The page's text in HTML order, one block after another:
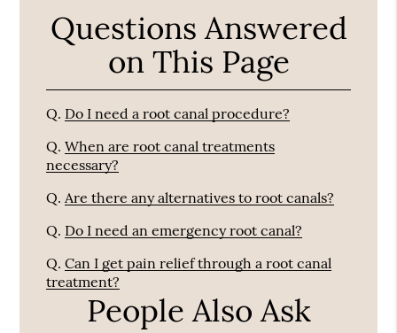
Questions Answered
on This Page
Q. Do I need a root canal procedure?
Q. When are root canal treatments
necessary?
Q. Are there any alternatives to root canals?
Q. Do I need an emergency root canal?
Q. Can I get pain relief through a root canal
treatment?
People Also Ask